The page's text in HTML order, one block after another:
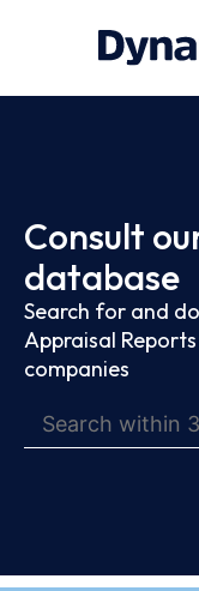
Consult
database
Search for and
Appraisal
companies